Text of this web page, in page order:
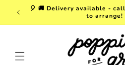
Skip to
content
$150!
🎈 🚚 Delivery available -
to arrange!